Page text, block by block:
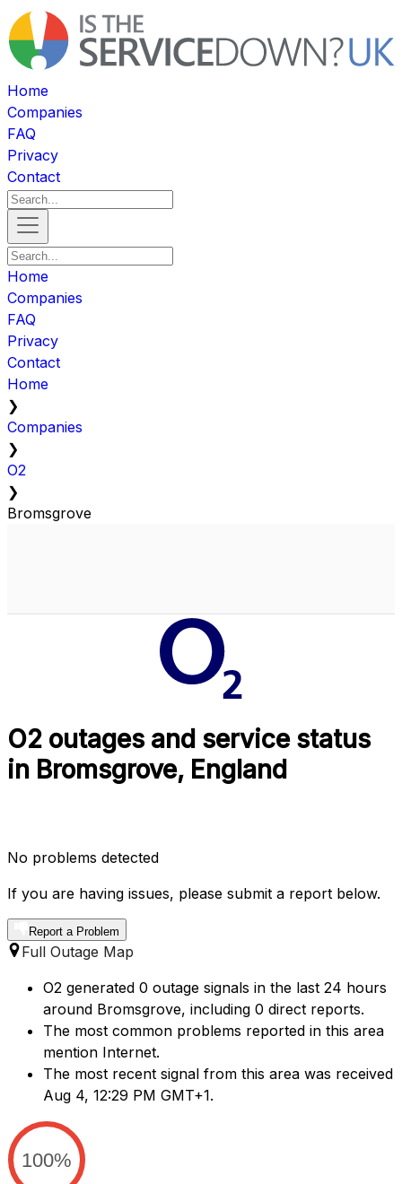
Home
Companies
FAQ
Privacy
Contact
Home
Companies
FAQ
Privacy
Contact
Home
❯
Companies
❯
O2
❯
Bromsgrove
O2 outages and service status
in Bromsgrove, England
No problems detected
If you are having issues, please submit a report below.
Report a Problem
Full Outage Map
O2 generated 0 outage signals in the last 24 hours
around Bromsgrove, including 0 direct reports.
The most common problems reported in this area
mention Internet.
The most recent signal from this area was received
Aug 4, 12:29 PM GMT+1.
100%